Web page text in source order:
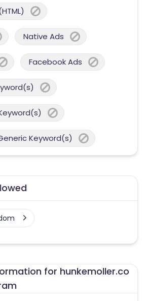
Native Ads
Facebook Ads
Keyword(s)
for hunkemoller.co